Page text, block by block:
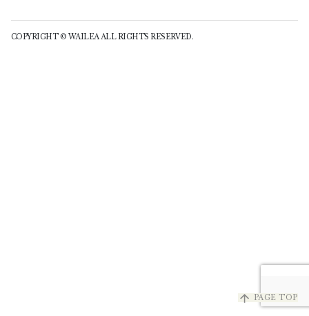
arrow_upward PAGE TOP
COPYRIGHT © WAILEA ALL RIGHTS RESERVED.